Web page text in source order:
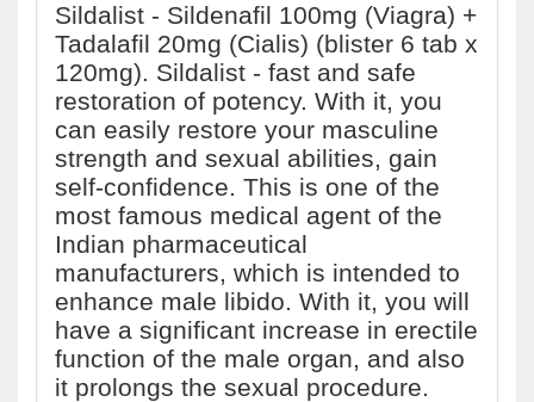
Sildalist - Sildenafil 100mg (Viagra) +
Tadalafil 20mg (Cialis) (blister 6 tab x
120mg). Sildalist - fast and safe
restoration of potency. With it, you
can easily restore your masculine
strength and sexual abilities, gain
self-confidence. This is one of the
most famous medical agent of the
Indian pharmaceutical
manufacturers, which is intended to
enhance male libido. With it, you will
have a significant increase in erectile
function of the male organ, and also
it prolongs the sexual procedure.